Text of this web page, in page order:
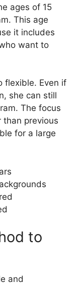
ages of 15
This age
it includes
want to
flexible. Even if
she can still
The focus
than previous
for a large
to
and